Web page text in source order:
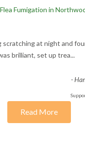
Fumigation in
scratching at night and
brilliant, set up trea...
-
Read More